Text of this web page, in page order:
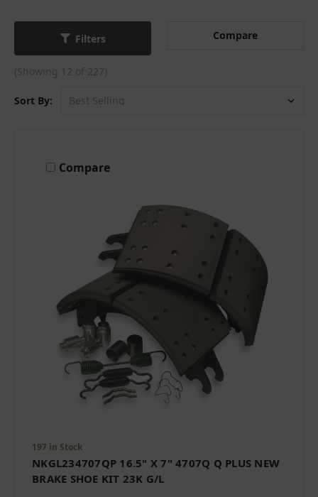
Filters Compare
(Showing 12 of 227)
Sort By:
Compare
197 in Stock
NKGL234707QP 16.5" X 7" 4707Q Q PLUS NEW
BRAKE SHOE KIT 23K G/L